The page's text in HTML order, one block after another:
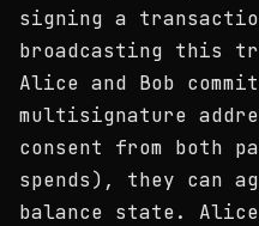
signing a
broadcasting this
Alice and Bob
multisignature
consent from both
spends), they can
balance state.